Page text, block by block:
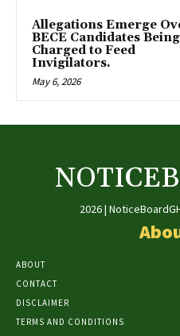
Allegations Emerge
BECE Candidates Being
Charged to Feed
Invigilators.
May 6, 2026
2026 |
ABOUT
CONTACT
DISCLAIMER
TERMS AND CONDITIONS